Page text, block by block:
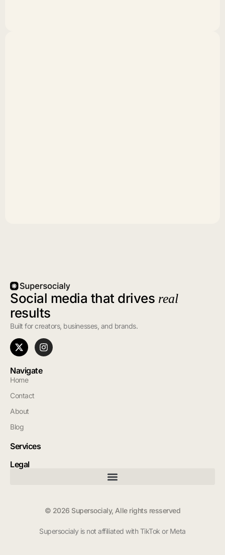
Social media that drives real
results
Built for creators, businesses, and brands.
Navigate
Home
Contact
About
Blog
Services
Legal
© 2026 Supersocialy, Alle rights resserved
Supersocialy is not affiliated with TikTok or Meta